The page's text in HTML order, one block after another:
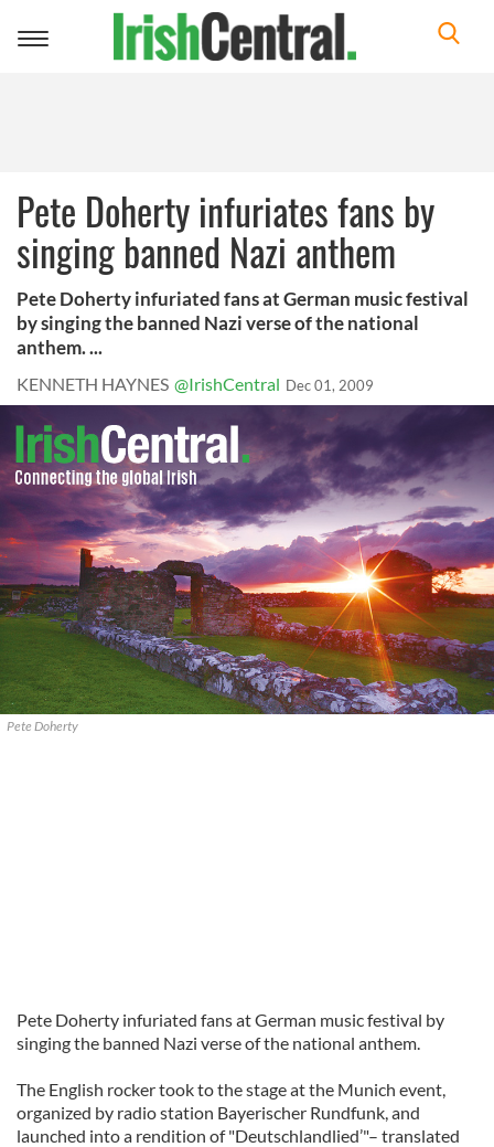
Toggle
Pete Doherty infuriates fans by
singing banned Nazi anthem
Pete Doherty infuriated fans at German music festival
by singing the banned Nazi verse of the national
anthem. ...
KENNETH HAYNES @IrishCentral Dec 01, 2009
Pete Doherty
Pete Doherty infuriated fans at German music festival by
singing the banned Nazi verse of the national anthem.
The English rocker took to the stage at the Munich event,
organized by radio station Bayerischer Rundfunk, and
launched into a rendition of "Deutschlandlied’"– translated